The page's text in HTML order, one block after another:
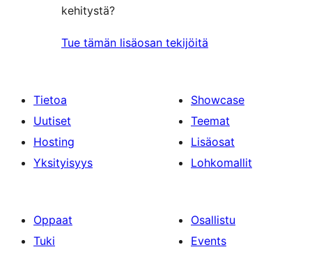
kehitystä?
Tue tämän lisäosan tekijöitä
Tietoa
Uutiset
Hosting
Yksityisyys
Showcase
Teemat
Lisäosat
Lohkomallit
Oppaat
Tuki
Osallistu
Events